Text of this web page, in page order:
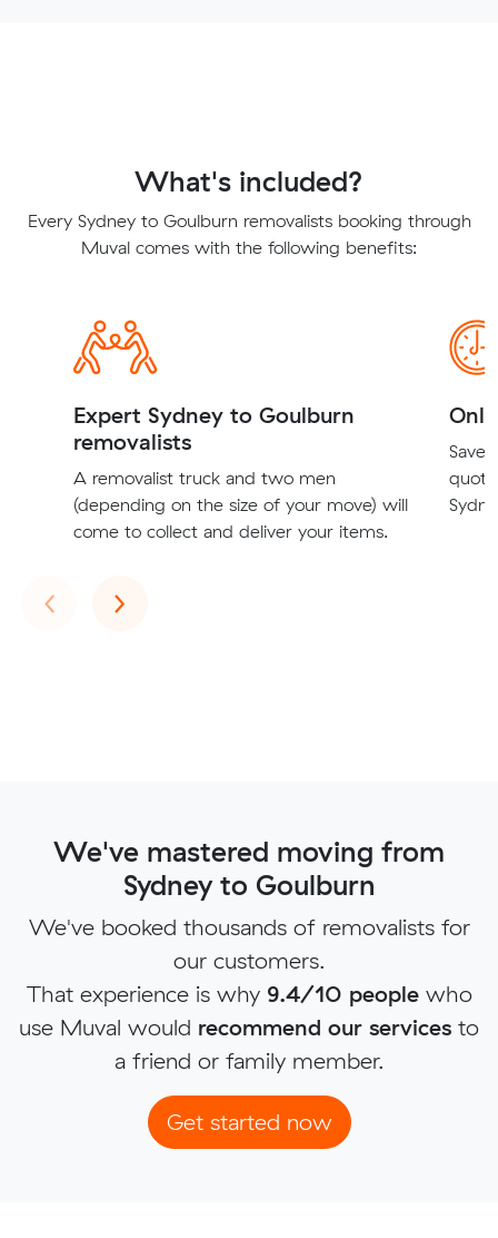
What's included?
Every Sydney to Goulburn removalists booking through
Muval comes with the following benefits:
Expert Sydney to Goulburn
removalists
A removalist truck and two men
(depending on the size of your move) will
come to collect and deliver your items.
Save
‹Previous
›Next
We've mastered moving from
Sydney to Goulburn
We've booked thousands of removalists for
our customers.
That experience is why 9.4/10 peoplewho
use Muval would recommend our services to
a friend or family member.
Get started now